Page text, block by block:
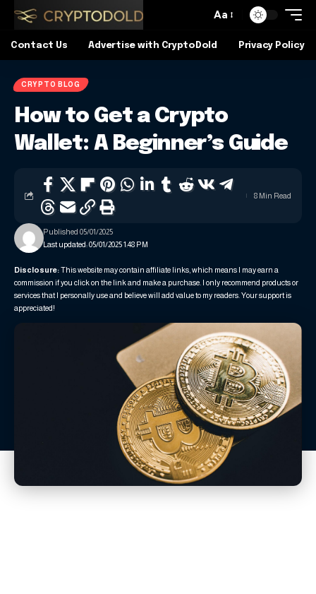
Aa
Contact Us Advertise with CryptoDold Privacy Policy
CRYPTO BLOG
How to Get a Crypto
Wallet: A Beginner’s Guide
Last updated: 05/01/2025 1:48 PM
Published 05/01/2025
8 Min Read
Disclosure:This website may contain affiliate links, which means I may earn a
commission if you click on the link and make a purchase. I only recommend products or
services that I personally use and believe will add value to my readers. Your support is
appreciated!